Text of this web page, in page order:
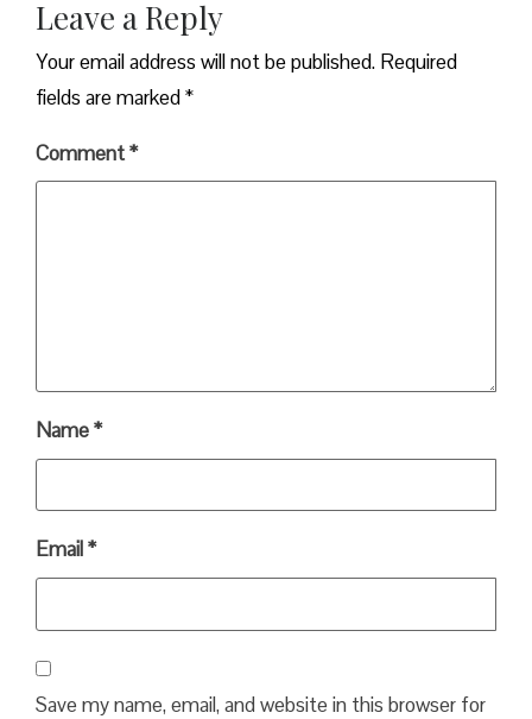
Leave a Reply
Your email address will not be published. Required
fields are marked*
Comment*
Name*
Email*
Save my name, email, and website in this browser for